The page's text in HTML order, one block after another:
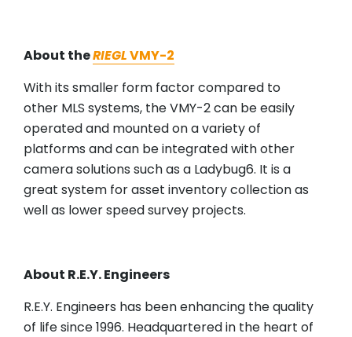
About theRIEGLVMY-2
With its smaller form factor compared to
other MLS systems, the VMY-2 can be easily
operated and mounted on a variety of
platforms and can be integrated with other
camera solutions such as a Ladybug6. It is a
great system for asset inventory collection as
well as lower speed survey projects.
About R.E.Y. Engineers
R.E.Y. Engineers has been enhancing the quality
of life since 1996. Headquartered in the heart of